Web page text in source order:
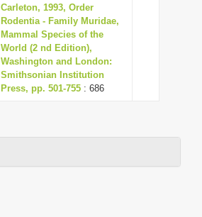
Carleton, 1993, Order
Rodentia - Family Muridae,
Mammal Species of the
World (2 nd Edition),
Washington and London:
Smithsonian Institution
Press, pp. 501-755 : 686